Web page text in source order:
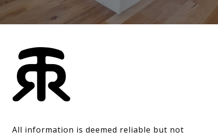
All information is deemed reliable but not